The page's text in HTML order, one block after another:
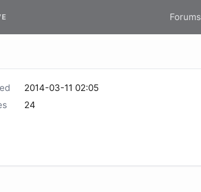
Forums
2014-03-11 02:05
24